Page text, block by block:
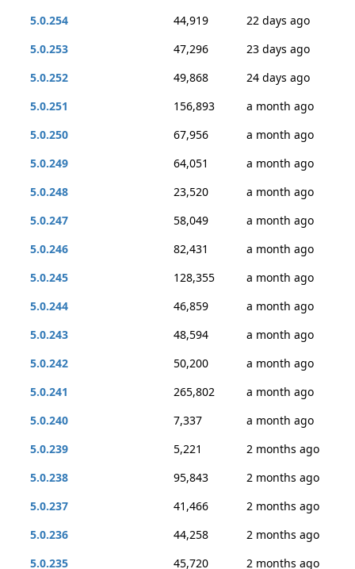
5.0.254
44,919
22 days ago
5.0.253
47,296
23 days ago
5.0.252
49,868
24 days ago
5.0.251
156,893
a month ago
5.0.250
67,956
a month ago
5.0.249
64,051
a month ago
5.0.248
23,520
a month ago
5.0.247
58,049
a month ago
5.0.246
82,431
a month ago
5.0.245
128,355
a month ago
5.0.244
46,859
a month ago
5.0.243
48,594
a month ago
5.0.242
50,200
a month ago
5.0.241
265,802
a month ago
5.0.240
7,337
a month ago
5.0.239
5,221
2 months ago
5.0.238
95,843
2 months ago
5.0.237
41,466
2 months ago
5.0.236
44,258
2 months ago
5.0.235
45,720
2 months ago